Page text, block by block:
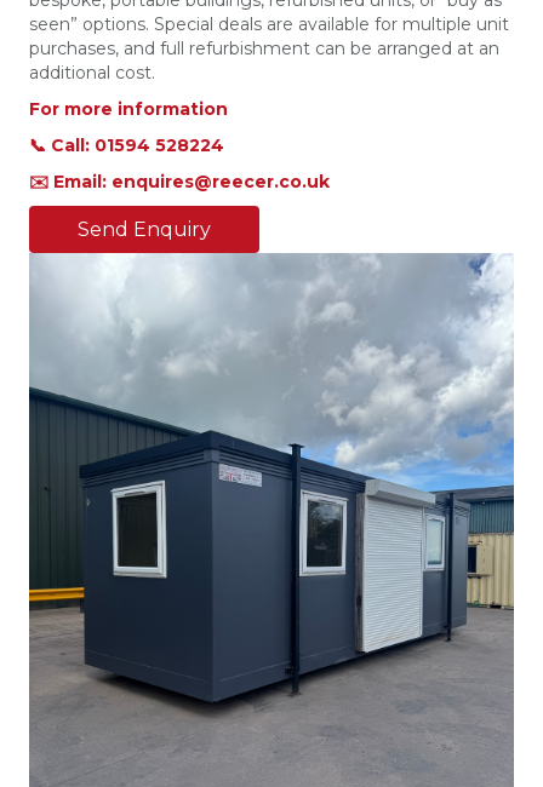
seen” options. Special deals are available for multiple unit
purchases, and full refurbishment can be arranged at an
additional cost.
For more information
📞 Call: 01594 528224
✉️ Email: enquires@reecer.co.uk
Send Enquiry